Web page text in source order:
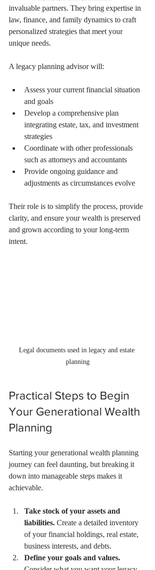
invaluable partners. They bring expertise in
law, finance, and family dynamics to craft
personalized strategies that meet your
unique needs.
A legacy planning advisor will:
Assess your current financial situation
and goals
Develop a comprehensive plan
integrating estate, tax, and investment
strategies
Coordinate with other professionals
such as attorneys and accountants
Provide ongoing guidance and
adjustments as circumstances evolve
Their role is to simplify the process, provide
clarity, and ensure your wealth is preserved
and grown according to your long-term
intent.
Legal documents used in legacy and estate
planning
Practical Steps to Begin
Your Generational Wealth
Planning
Starting your generational wealth planning
journey can feel daunting, but breaking it
down into manageable steps makes it
achievable.
Take stock of your assets and
liabilities. Create a detailed inventory
of your financial holdings, real estate,
business interests, and debts.
Define your goals and values.